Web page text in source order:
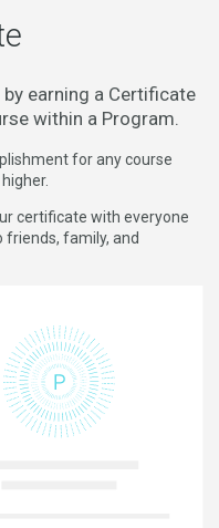
by earning a Certificate
within a Program.
for any course
certificate with everyone
family, and